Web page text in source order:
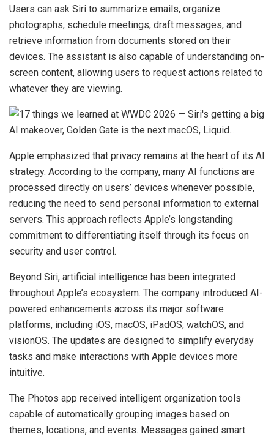
Users can ask Siri to summarize emails, organize
photographs, schedule meetings, draft messages, and
retrieve information from documents stored on their
devices. The assistant is also capable of understanding on-
screen content, allowing users to request actions related to
whatever they are viewing.
Apple emphasized that privacy remains at the heart of its AI
strategy. According to the company, many AI functions are
processed directly on users’ devices whenever possible,
reducing the need to send personal information to external
servers. This approach reflects Apple’s longstanding
commitment to differentiating itself through its focus on
security and user control.
Beyond Siri, artificial intelligence has been integrated
throughout Apple’s ecosystem. The company introduced AI-
powered enhancements across its major software
platforms, including iOS, macOS, iPadOS, watchOS, and
visionOS. The updates are designed to simplify everyday
tasks and make interactions with Apple devices more
intuitive.
The Photos app received intelligent organization tools
capable of automatically grouping images based on
themes, locations, and events. Messages gained smart